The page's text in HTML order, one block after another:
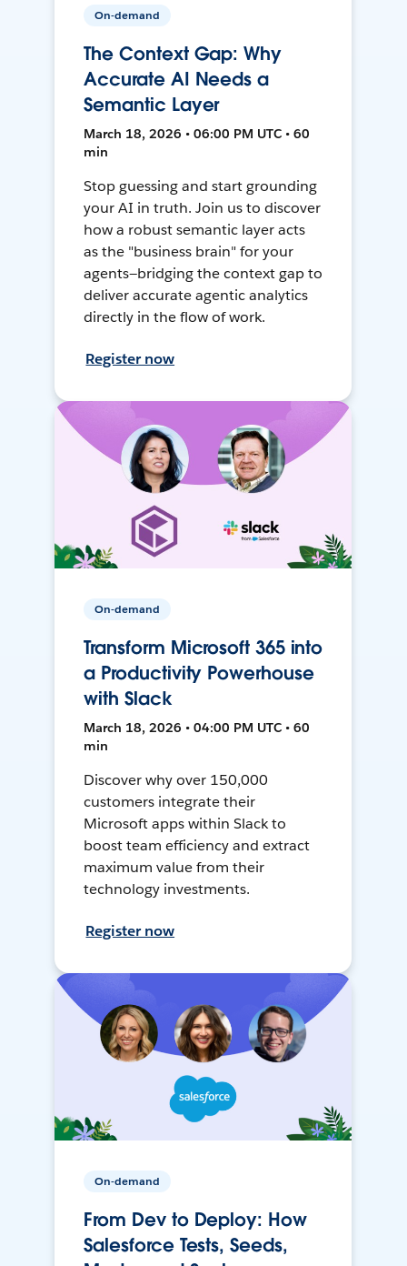
On-demand
The Context Gap: Why
Accurate AI Needs a
Semantic Layer
March 18, 2026 • 06:00 PM UTC • 60
min
Stop guessing and start grounding
your AI in truth. Join us to discover
how a robust semantic layer acts
as the "business brain" for your
agents—bridging the context gap to
deliver accurate agentic analytics
directly in the flow of work.
Register now
On-demand
Transform Microsoft 365 into
a Productivity Powerhouse
with Slack
March 18, 2026 • 04:00 PM UTC • 60
min
Discover why over 150,000
customers integrate their
Microsoft apps within Slack to
boost team efficiency and extract
maximum value from their
technology investments.
Register now
On-demand
From Dev to Deploy: How
Salesforce Tests, Seeds,